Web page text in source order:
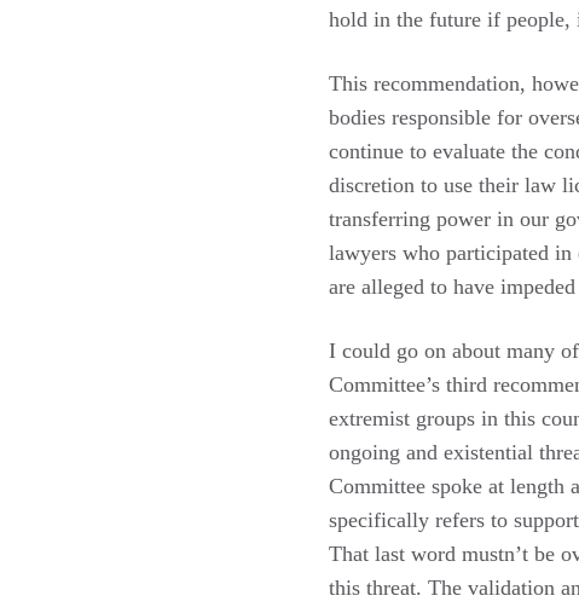
hold in the future if people,
This recommendation,
bodies responsible for
continue to evaluate the
discretion to use their law
transferring power in our
lawyers who participated
are alleged to have
I could go on about many
Committee’s third
extremist groups in this
ongoing and existential
Committee spoke at
specifically refers to
That last word mustn’t be
this threat. The validation